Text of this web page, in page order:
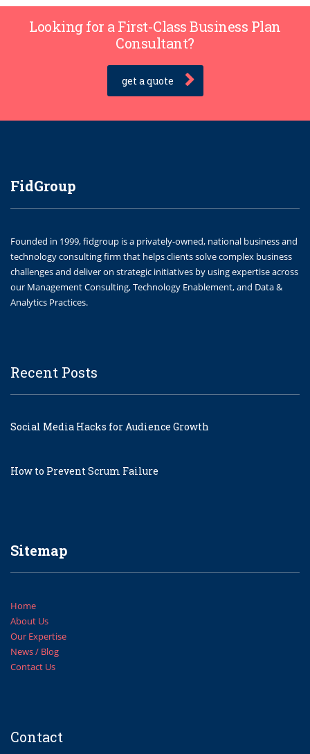
Looking for a First-Class Business Plan
Consultant?
get a quote
FidGroup
Founded in 1999, fidgroup is a privately-owned, national business and
technology consulting firm that helps clients solve complex business
challenges and deliver on strategic initiatives by using expertise across
our Management Consulting, Technology Enablement, and Data &
Analytics Practices.
Recent Posts
Social Media Hacks for Audience Growth
How to Prevent Scrum Failure
Sitemap
Home
About Us
Our Expertise
News / Blog
Contact Us
Contact